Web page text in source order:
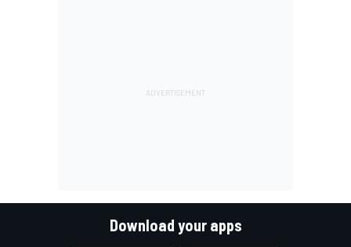
Download your apps